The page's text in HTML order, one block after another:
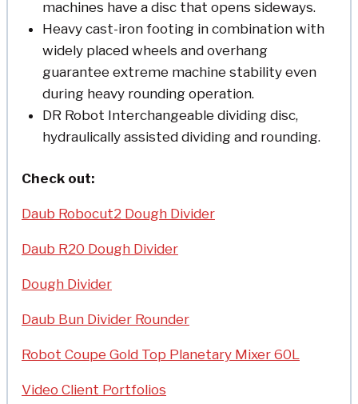
machines have a disc that opens sideways.
Heavy cast-iron footing in combination with
widely placed wheels and overhang
guarantee extreme machine stability even
during heavy rounding operation.
DR Robot Interchangeable dividing disc,
hydraulically assisted dividing and rounding.
Check out:
Daub Robocut2 Dough Divider
Daub R20 Dough Divider
Dough Divider
Daub Bun Divider Rounder
Robot Coupe Gold Top Planetary Mixer 60L
Video Client Portfolios